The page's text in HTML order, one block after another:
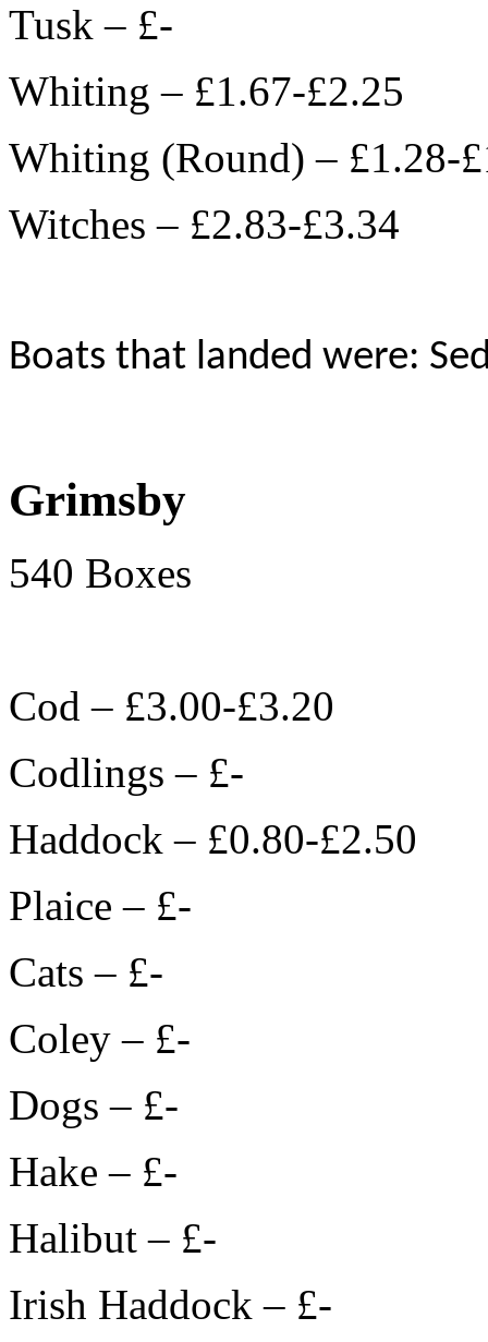
Tusk – £-
Whiting – £1.67-£2.25
Whiting (Round) – £1.28-
Witches – £2.83-£3.34
Boats that landed were:
Grimsby
540 Boxes
Cod – £3.00-£3.20
Codlings – £-
Haddock – £0.80-£2.50
Plaice – £-
Cats – £-
Coley – £-
Dogs – £-
Hake – £-
Halibut – £-
Irish Haddock – £-